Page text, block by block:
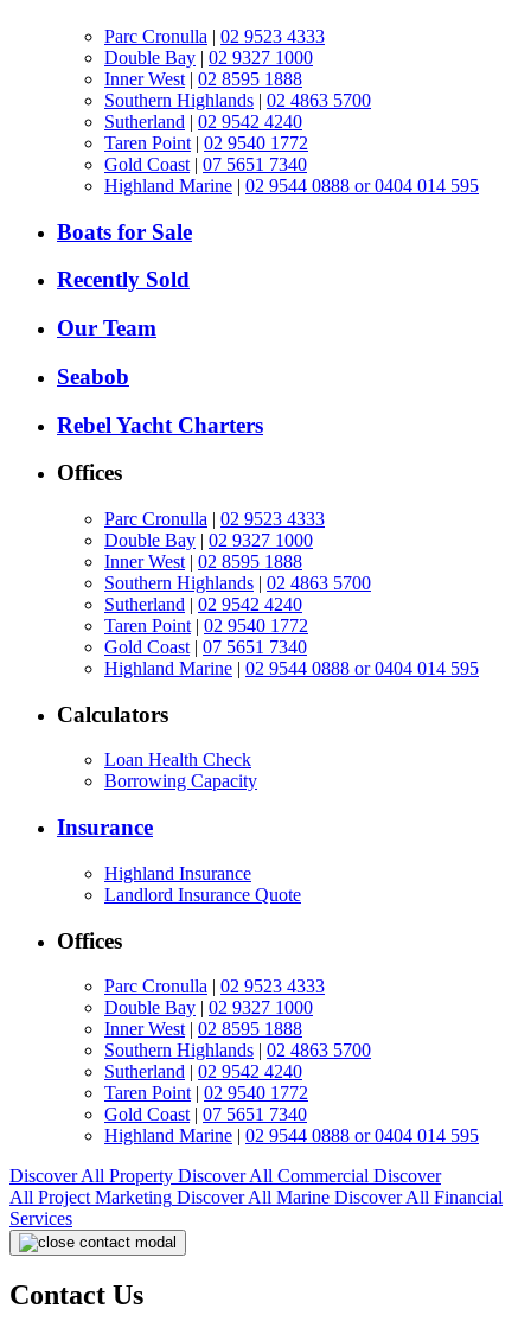
Parc Cronulla | 02 9523 4333
Double Bay | 02 9327 1000
Inner West | 02 8595 1888
Southern Highlands | 02 4863 5700
Sutherland | 02 9542 4240
Taren Point | 02 9540 1772
Gold Coast | 07 5651 7340
Highland Marine | 02 9544 0888 or 0404 014 595
Boats for Sale
Recently Sold
Our Team
Seabob
Rebel Yacht Charters
Offices
Parc Cronulla | 02 9523 4333
Double Bay | 02 9327 1000
Inner West | 02 8595 1888
Southern Highlands | 02 4863 5700
Sutherland | 02 9542 4240
Taren Point | 02 9540 1772
Gold Coast | 07 5651 7340
Highland Marine | 02 9544 0888 or 0404 014 595
Calculators
Loan Health Check
Borrowing Capacity
Insurance
Highland Insurance
Landlord Insurance Quote
Offices
Parc Cronulla | 02 9523 4333
Double Bay | 02 9327 1000
Inner West | 02 8595 1888
Southern Highlands | 02 4863 5700
Sutherland | 02 9542 4240
Taren Point | 02 9540 1772
Gold Coast | 07 5651 7340
Highland Marine | 02 9544 0888 or 0404 014 595
Discover All Property Discover All Commercial Discover
All Project Marketing Discover All Marine Discover All Financial
Services
Contact Us